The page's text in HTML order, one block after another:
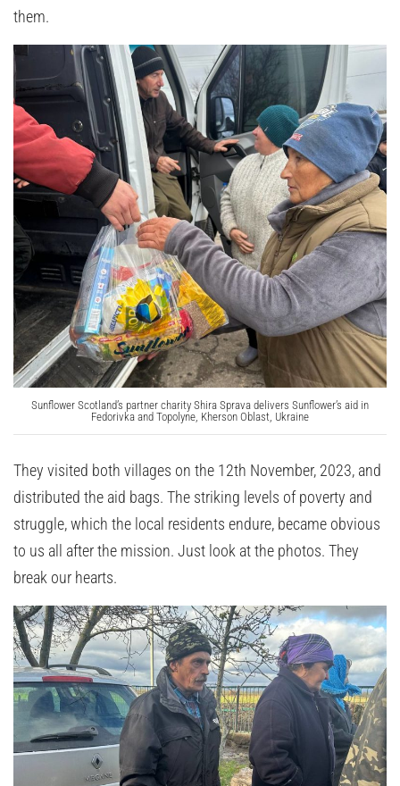
them.
Sunflower Scotland’s partner charity Shira Sprava delivers Sunflower’s aid in
Fedorivka and Topolyne, Kherson Oblast, Ukraine
They visited both villages on the 12th November, 2023, and
distributed the aid bags. The striking levels of poverty and
struggle, which the local residents endure, became obvious
to us all after the mission. Just look at the photos. They
break our hearts.